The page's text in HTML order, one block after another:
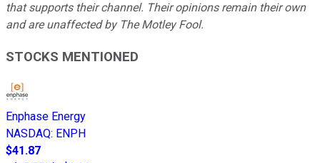
that supports their channel. Their opinions remain their own
and are unaffected by The Motley Fool.
STOCKS MENTIONED
Enphase Energy
NASDAQ: ENPH
$41.87